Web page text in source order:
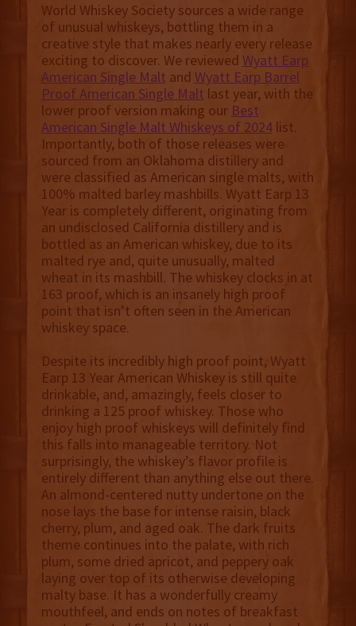
World Whiskey Society sources a wide range
of unusual whiskeys, bottling them in a
creative style that makes nearly every release
exciting to discover. We reviewed Wyatt Earp
American Single Malt and Wyatt Earp Barrel
Proof American Single Malt last year, with the
lower proof version making our Best
American Single Malt Whiskeys of 2024list.
Importantly, both of those releases were
sourced from an Oklahoma distillery and
were classified as American single malts, with
100% malted barley mashbills. Wyatt Earp 13
Year is completely different, originating from
an undisclosed California distillery and is
bottled as an American whiskey, due to its
malted rye and, quite unusually, malted
wheat in its mashbill. The whiskey clocks in at
163 proof, which is an insanely high proof
point that isn’t often seen in the American
whiskey space.
Despite its incredibly high proof point, Wyatt
Earp 13 Year American Whiskey is still quite
drinkable, and, amazingly, feels closer to
drinking a 125 proof whiskey. Those who
enjoy high proof whiskeys will definitely find
this falls into manageable territory. Not
surprisingly, the whiskey’s flavor profile is
entirely different than anything else out there.
An almond-centered nutty undertone on the
nose lays the base for intense raisin, black
cherry, plum, and aged oak. The dark fruits
theme continues into the palate, with rich
plum, some dried apricot, and peppery oak
laying over top of its otherwise developing
malty base. It has a wonderfully creamy
mouthfeel, and ends on notes of breakfast